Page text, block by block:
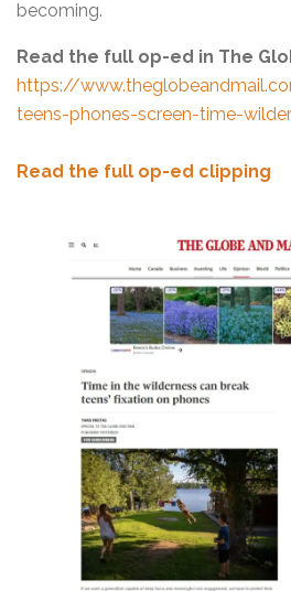
becoming.
Read the full op-ed in The
https://
teens-phones-screen-time-
Read the full op-ed clipping